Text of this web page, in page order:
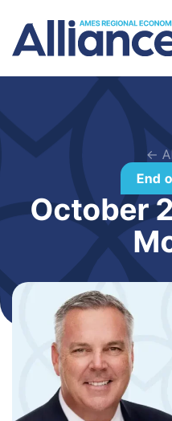
←
End
October